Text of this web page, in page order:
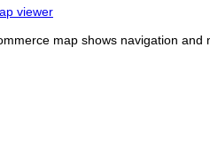
viewer
map shows navigation